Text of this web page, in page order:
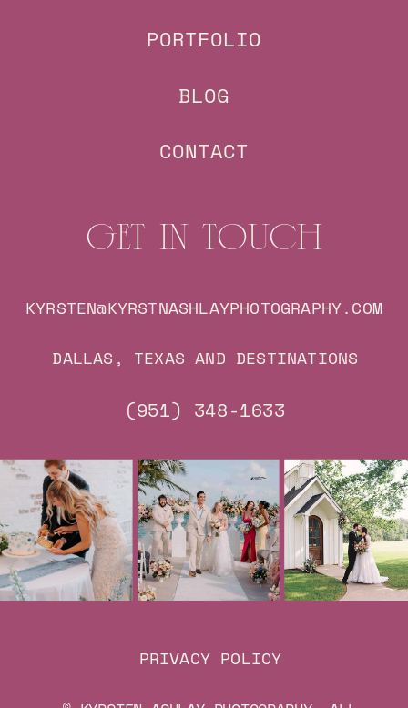
PORTFOLIO
CONTACT
PRIVACY POLICY
GET IN TOUCH
KYRSTEN@KYRSTNASHLAYPHOTOGRAPHY.COM
DALLAS, TEXAS AND DESTINATIONS
(951) 348-1633
BLOG